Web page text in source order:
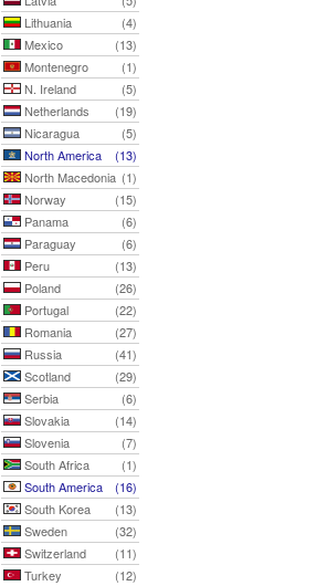
Lithuania
(4)
Mexico
(13)
Montenegro
(1)
N. Ireland
(5)
Netherlands
(19)
Nicaragua
(5)
North America
(13)
North Macedonia (1)
Norway
(15)
Panama
(6)
Paraguay
(6)
Peru
(13)
Poland
(26)
Portugal
(22)
Romania
(27)
Russia
(41)
Scotland
(29)
Serbia
(6)
Slovakia
(14)
Slovenia
(7)
South Africa
(1)
South America
(16)
South Korea
(13)
Sweden
(32)
Switzerland
(11)
Turkey
(12)